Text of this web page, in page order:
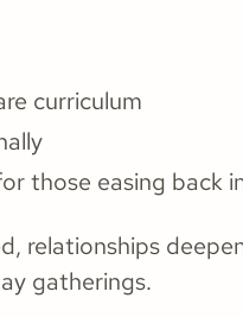
curriculum
those easing back
relationships
gatherings.